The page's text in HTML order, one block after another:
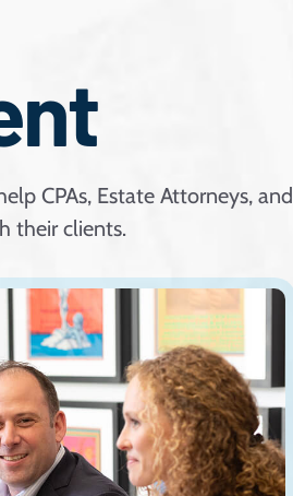
CPAs, Estate Attorneys, and
their clients.